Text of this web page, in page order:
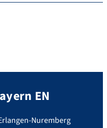
EN
Nuremberg